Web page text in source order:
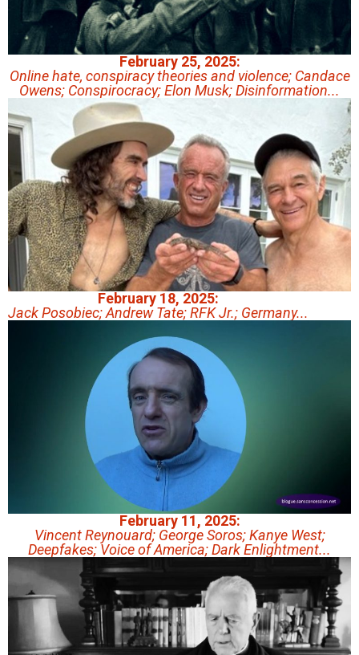
February 25, 2025:
Online hate, conspiracy theories and violence; Candace
Owens; Conspirocracy; Elon Musk; Disinformation...
February 18, 2025:
Jack Posobiec; Andrew Tate; RFK Jr.; Germany...
February 11, 2025:
Vincent Reynouard; George Soros; Kanye West;
Deepfakes; Voice of America; Dark Enlightment...